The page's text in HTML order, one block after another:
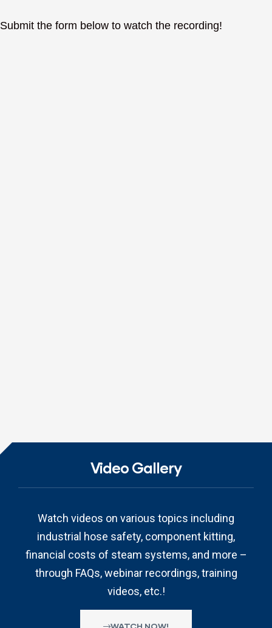
Video Gallery
Watch videos on various topics including
industrial hose safety, component kitting,
financial costs of steam systems, and more –
through FAQs, webinar recordings, training
videos, etc.!
Submit the form below to watch the recording!